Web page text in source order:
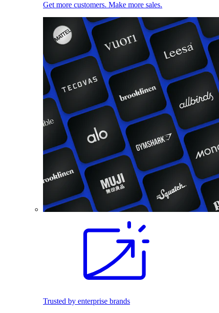
Get more customers. Make more sales.
Trusted by enterprise brands